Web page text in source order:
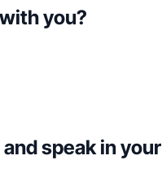
you?
speak in your